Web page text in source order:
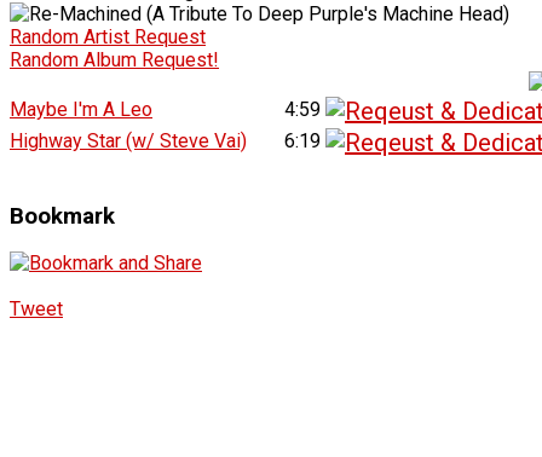
Random Artist Request
Random Album Request!
Maybe I'm A Leo
4:59
Highway Star (w/ Steve Vai)
6:19
Bookmark
Tweet